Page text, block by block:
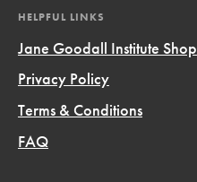
HELPFUL LINKS
Jane Goodall Institute Shop
Privacy Policy
Terms & Conditions
FAQ